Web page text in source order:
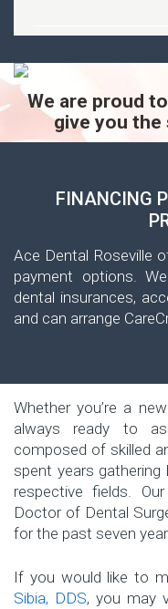
We are proud
give you the
FINANCING
Ace Dental Roseville
payment options.
dental insurances,
and can arrange
Whether you’re a
always ready to
composed of skilled
spent years gathering
respective fields.
Doctor of Dental
for the past seven
If you would like to
Sibia, DDS, you may